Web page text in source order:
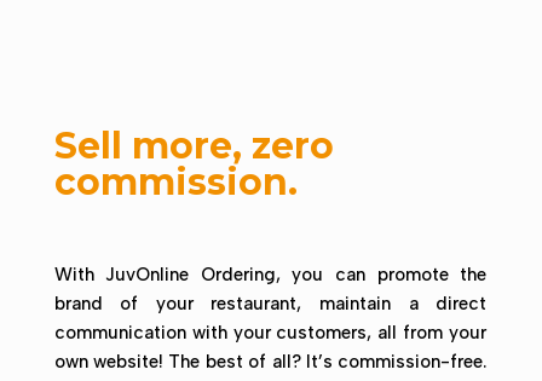
Sell more, zero
commission.
With JuvOnline Ordering, you can promote the
brand of your restaurant, maintain a direct
communication with your customers, all from your
own website! The best of all? It’s commission-free.